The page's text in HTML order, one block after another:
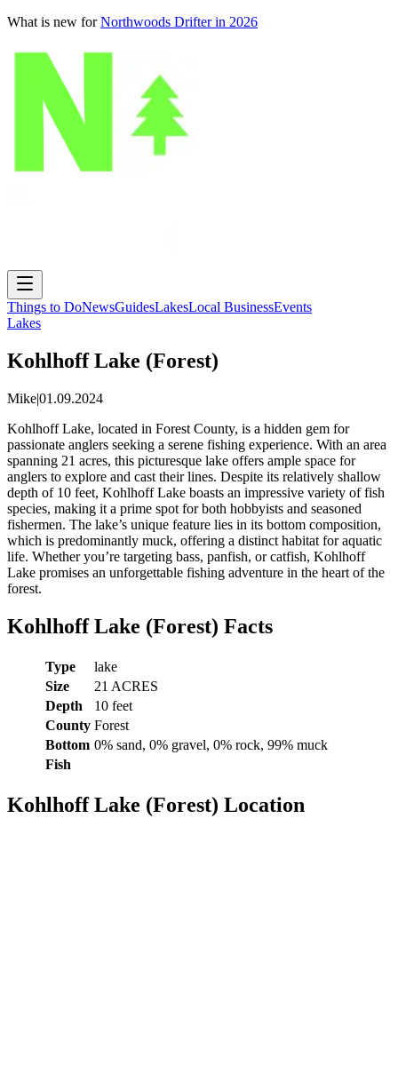
What is new for Northwoods Drifter in 2026
Things to DoNewsGuidesLakesLocal BusinessEvents
Lakes
Kohlhoff Lake (Forest)
Mike|01.09.2024
Kohlhoff Lake, located in Forest County, is a hidden gem for
passionate anglers seeking a serene fishing experience. With an area
spanning 21 acres, this picturesque lake offers ample space for
anglers to explore and cast their lines. Despite its relatively shallow
depth of 10 feet, Kohlhoff Lake boasts an impressive variety of fish
species, making it a prime spot for both hobbyists and seasoned
fishermen. The lake’s unique feature lies in its bottom composition,
which is predominantly muck, offering a distinct habitat for aquatic
life. Whether you’re targeting bass, panfish, or catfish, Kohlhoff
Lake promises an unforgettable fishing adventure in the heart of the
forest.
Kohlhoff Lake (Forest) Facts
Type
lake
Size
21 ACRES
Depth
10 feet
County Forest
Bottom 0% sand, 0% gravel, 0% rock, 99% muck
Fish
Kohlhoff Lake (Forest) Location